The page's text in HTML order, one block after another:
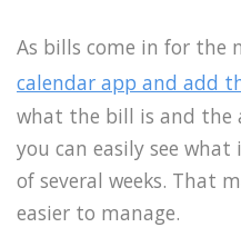
As bills come in for the
calendar app and add
what the bill is and the
you can easily see
of several weeks. That
easier to manage.